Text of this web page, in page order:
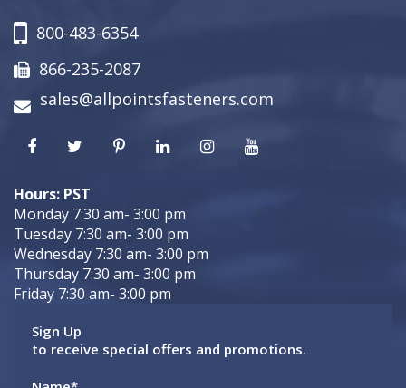
800-483-6354
866-235-2087
sales@allpointsfasteners.com
Hours: PST
Monday 7:30 am- 3:00 pm
Tuesday 7:30 am- 3:00 pm
Wednesday 7:30 am- 3:00 pm
Thursday 7:30 am- 3:00 pm
Friday 7:30 am- 3:00 pm
Sign Up
to receive special offers and promotions.